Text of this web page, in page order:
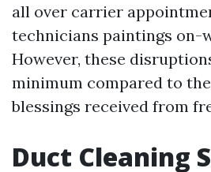
all over carrier
technicians paintings on-
However, these
minimum compared to
blessings received from
Duct Cleaning